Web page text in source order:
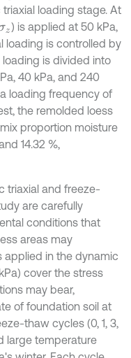
loading stage. At
z) is applied at 50 kPa,
loading is controlled by
is divided into
40 kPa, and 240
loading frequency of
the remolded loess
proportion moisture
14.32 %,
triaxial and freeze-
are carefully
conditions that
areas may
applied in the dynamic
cover the stress
may bear,
of foundation soil at
thaw cycles (0, 1, 3,
large temperature